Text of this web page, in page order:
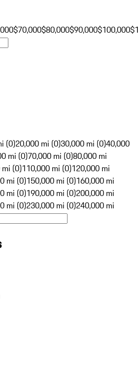
$70,000$80,000$90,000$100,000
(0)20,000 mi (0)30,000 mi (0)40,000
mi (0)70,000 mi (0)80,000 mi
(0)110,000 mi (0)120,000 mi
mi (0)150,000 mi (0)160,000 mi
mi (0)190,000 mi (0)200,000 mi
mi (0)230,000 mi (0)240,000 mi